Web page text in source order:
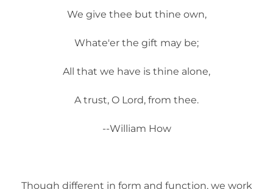
We give thee but thine own,
Whate'er the gift may be;
All that we have is thine alone,
A trust, O Lord, from thee.
--William How
Though different in form and function, we work